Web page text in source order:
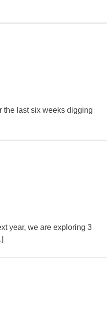
the last six weeks digging
year, we are exploring 3